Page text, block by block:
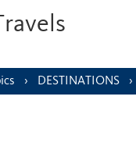
DESTINATIONS